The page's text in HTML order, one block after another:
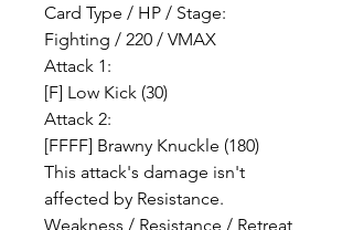
Card Type / HP / Stage:
Fighting / 220 / VMAX
Attack 1:
[F] Low Kick (30)
Attack 2:
[FFFF] Brawny Knuckle (180)
This attack's damage isn't
affected by Resistance.
Weakness / Resistance / Retreat